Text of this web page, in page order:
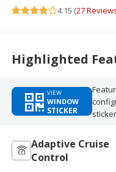
4.15 (27
Highlighted
VIEW
WINDOW
STICKER
Adaptive Cruise
Control